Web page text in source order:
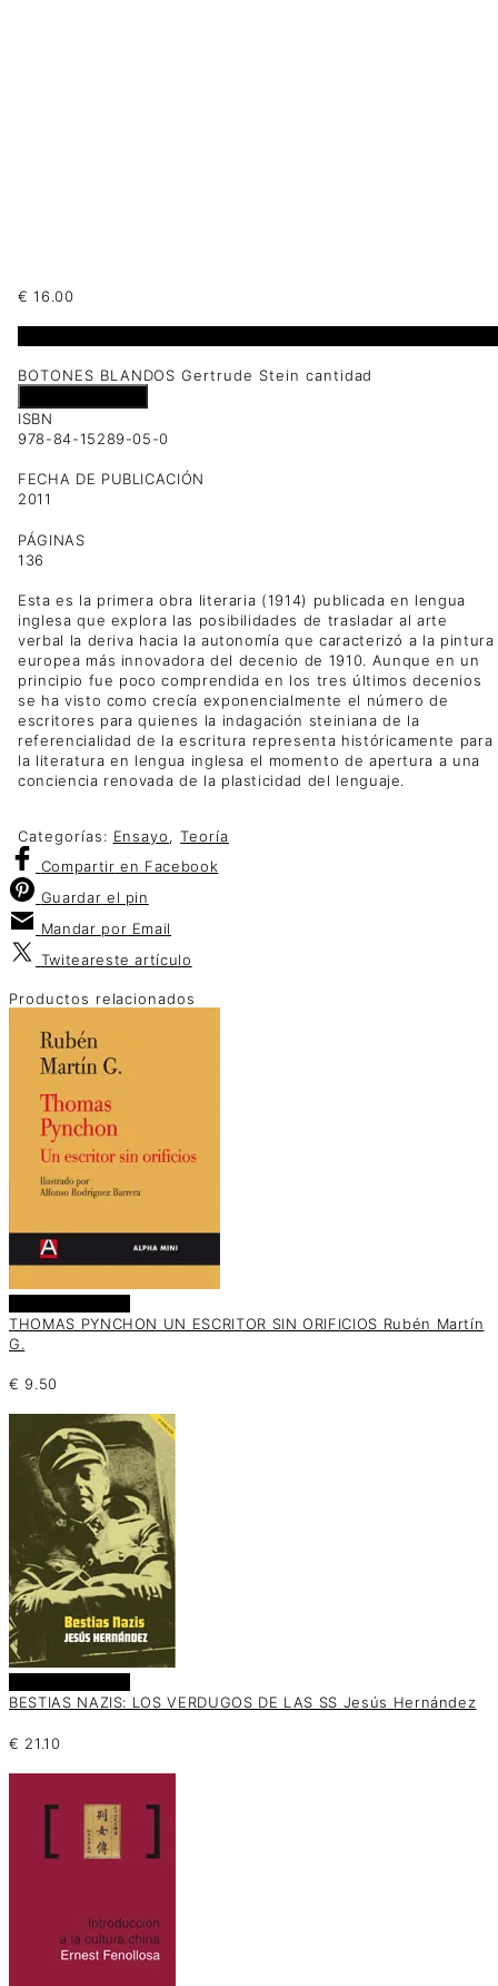
€ 16.00
BOTONES BLANDOS Gertrude Stein cantidad
ISBN
978-84-15289-05-0
FECHA DE PUBLICACIÓN
2011
PÁGINAS
136
Esta es la primera obra literaria (1914) publicada en lengua
inglesa que explora las posibilidades de trasladar al arte
verbal la deriva hacia la autonomía que caracterizó a la pintura
europea más innovadora del decenio de 1910. Aunque en un
principio fue poco comprendida en los tres últimos decenios
se ha visto como crecía exponencialmente el número de
escritores para quienes la indagación steiniana de la
referencialidad de la escritura representa históricamente para
la literatura en lengua inglesa el momento de apertura a una
conciencia renovada de la plasticidad del lenguaje.
Categorías: Ensayo,Teoría
Compartir en Facebook
Guardar el pin
Mandar por Email
Twiteareste artículo
Productos relacionados
THOMAS PYNCHON UN ESCRITOR SIN ORIFICIOS Rubén Martín
G.
€ 9.50
BESTIAS NAZIS: LOS VERDUGOS DE LAS SS Jesús Hernández
€ 21.10